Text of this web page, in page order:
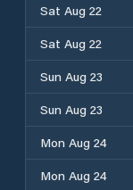
Sat Aug 22
Sat Aug 22
Sun Aug 23
Sun Aug 23
Mon Aug 24
Mon Aug 24